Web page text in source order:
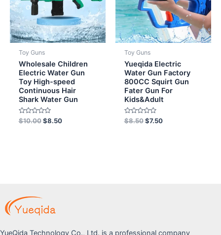
Toy Guns
Wholesale Children
Electric Water Gun
Toy High-speed
Continuous Hair
Shark Water Gun
Rated
0
$10.00 $8.50
Toy Guns
Yueqida Electric
Water Gun Factory
800CC Squirt Gun
Fater Gun For
Kids&Adult
Rated
0
$8.50 $7.50
YueQida Technology Co., Ltd. is a professional company